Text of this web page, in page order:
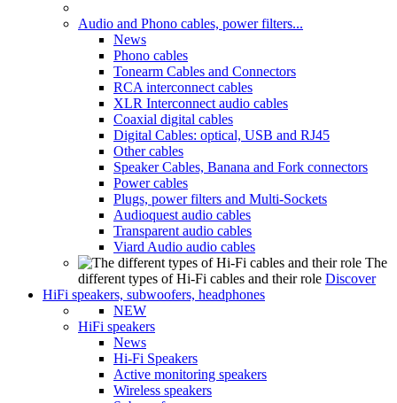
Audio and Phono cables, power filters...
News
Phono cables
Tonearm Cables and Connectors
RCA interconnect cables
XLR Interconnect audio cables
Coaxial digital cables
Digital Cables: optical, USB and RJ45
Other cables
Speaker Cables, Banana and Fork connectors
Power cables
Plugs, power filters and Multi-Sockets
Audioquest audio cables
Transparent audio cables
Viard Audio audio cables
The
different types of Hi-Fi cables and their role Discover
HiFi speakers, subwoofers, headphones
NEW
HiFi speakers
News
Hi-Fi Speakers
Active monitoring speakers
Wireless speakers